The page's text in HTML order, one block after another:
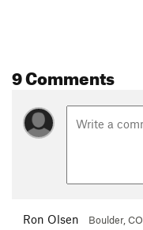
9 Comments
Ron Olsen Boulder, CO